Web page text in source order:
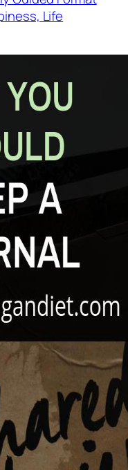
Life